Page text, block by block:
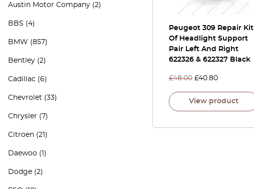
Austin Motor Company (2)
BBS (4)
BMW (857)
Bentley (2)
Cadillac (6)
Chevrolet (33)
Chrysler (7)
Citroen (21)
Daewoo (1)
Dodge (2)
Peugeot 309 Repair Kit
Of Headlight Support
Pair Left And Right
622326 & 622327 Black
£48.00 £40.80
View product